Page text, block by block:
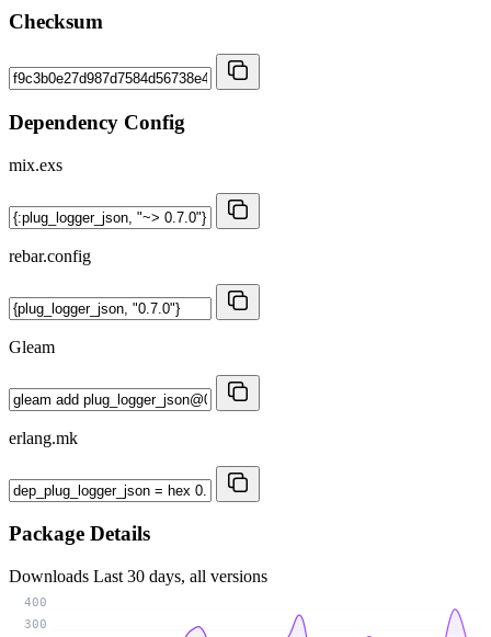
Checksum
Dependency Config
mix.exs
rebar.config
Gleam
erlang.mk
Package Details
Downloads Last 30 days, all versions
300
400